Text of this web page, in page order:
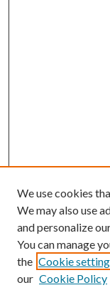
Browse
Collections
We use cookies
We may also use
and personalize
You can manage
the Cookie
our Cookie Policy